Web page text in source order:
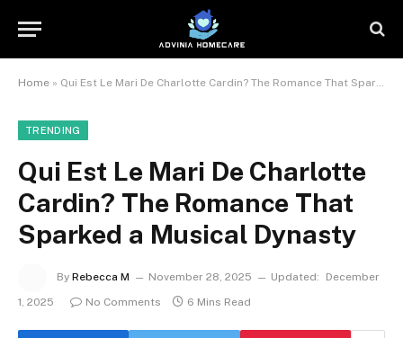
Home » Qui Est Le Mari De Charlotte Cardin? The Romance That Sparked a Musical Dynasty
TRENDING
Qui Est Le Mari De Charlotte
Cardin? The Romance That
Sparked a Musical Dynasty
By Rebecca M November 28, 2025 Updated:
December
1, 2025
No Comments 6 Mins Read